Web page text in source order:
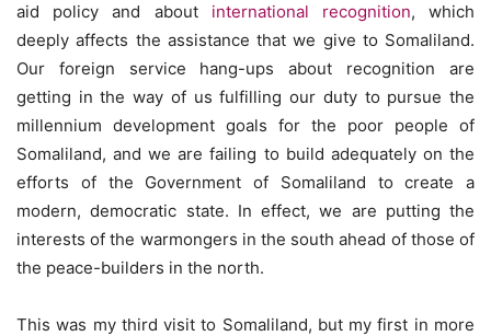
aid policy and about international recognition, which
deeply affects the assistance that we give to Somaliland.
Our foreign service hang-ups about recognition are
getting in the way of us fulfilling our duty to pursue the
millennium development goals for the poor people of
Somaliland, and we are failing to build adequately on the
efforts of the Government of Somaliland to create a
modern, democratic state. In effect, we are putting the
interests of the warmongers in the south ahead of those of
the peace-builders in the north.
This was my third visit to Somaliland, but my first in more